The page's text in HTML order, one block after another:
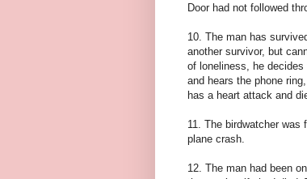
Door had not followed
10. The man has
another survivor, but
of loneliness, he
and hears the phone
has a heart attack and
11. The birdwatcher was
plane crash.
12. The man had been